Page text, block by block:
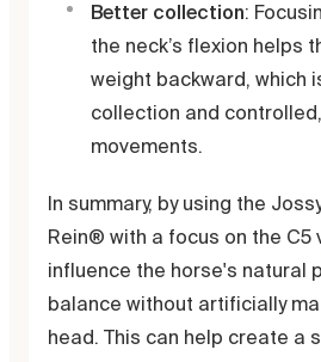
Better collection:
the neck’s flexion helps
weight backward, which
collection and
movements.
In summary, by using the
Rein® with a focus on the C5
influence the horse's natural
balance without artificially
head. This can help create a